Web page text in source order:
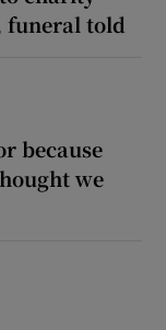
funeral told
because
we